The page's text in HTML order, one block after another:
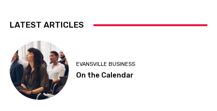
LATEST ARTICLES
EVANSVILLE BUSINESS
On the Calendar